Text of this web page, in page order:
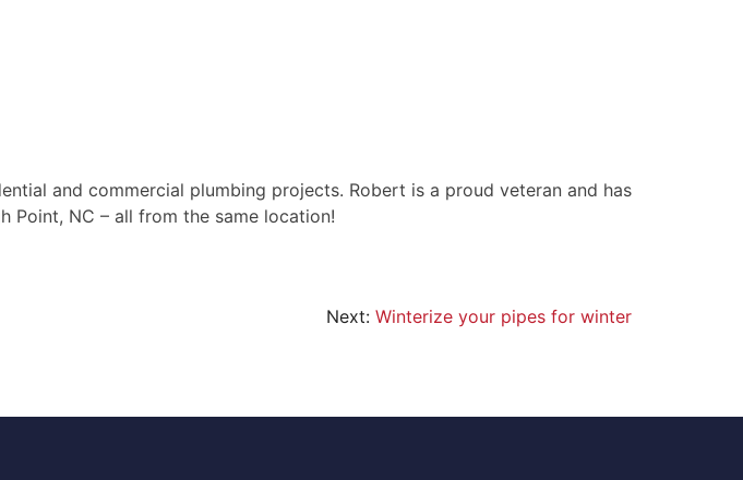
and commercial plumbing projects. Robert is a proud veteran and has
Point, NC – all from the same location!
Next: Winterize your pipes for winter